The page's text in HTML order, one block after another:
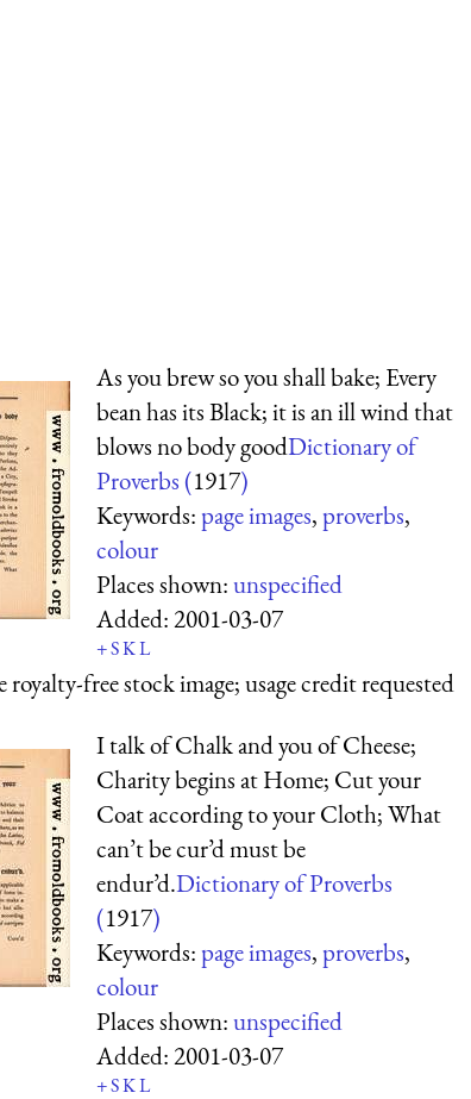
As you brew so you shall bake; Every
bean has its Black; it is an ill wind that
blows no body goodDictionary of
Proverbs (1917)
Keywords:page images,proverbs,
colour
Places shown:unspecified
Added:2001-03-07
+SKL
free stock image; usage credit requested
I talk of Chalk and you of Cheese;
Charity begins at Home; Cut your
Coat according to your Cloth; What
can’t be cur’d must be
endur’d.Dictionary of Proverbs
(1917)
Keywords:page images,proverbs,
colour
Places shown:unspecified
Added:2001-03-07
+SKL